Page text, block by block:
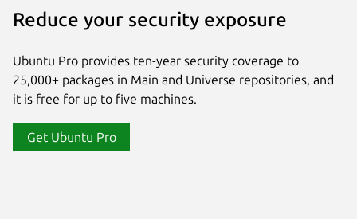
Reduce your security exposure
Ubuntu Pro provides ten-year security coverage to
25,000+ packages in Main and Universe repositories, and
it is free for up to five machines.
Get Ubuntu Pro